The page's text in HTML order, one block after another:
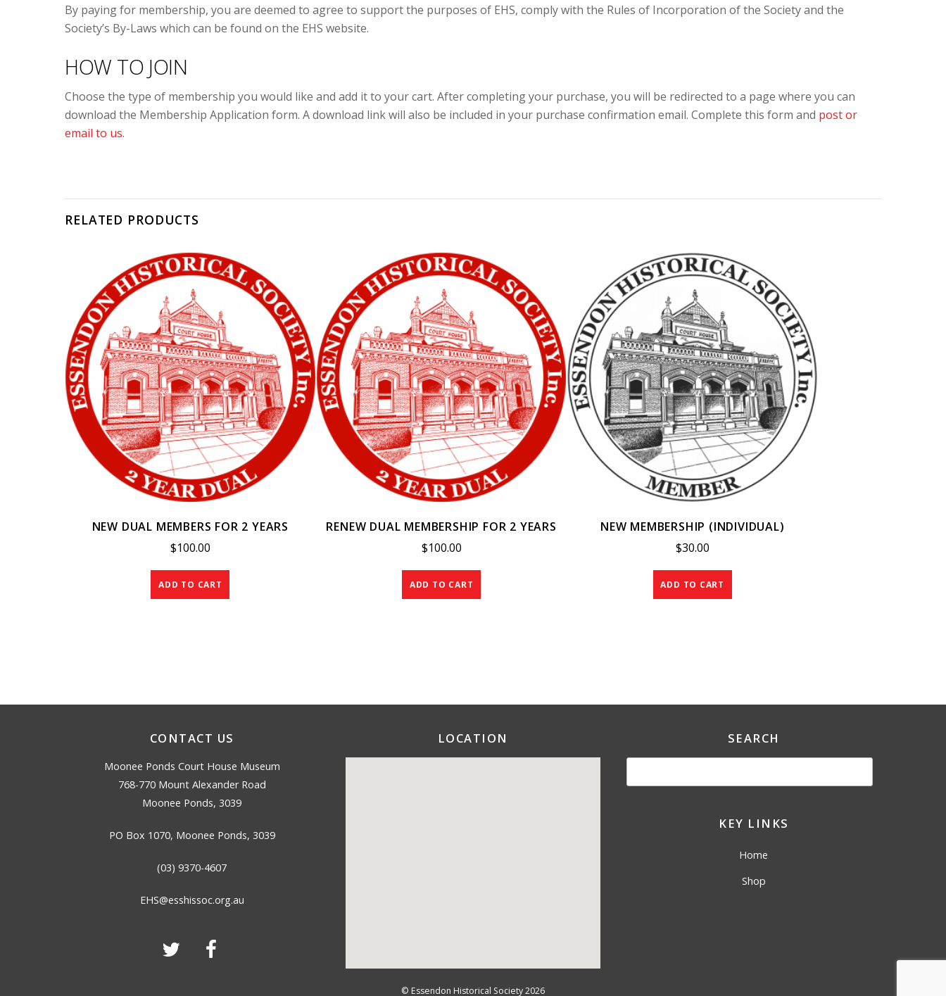
By paying for membership, you are deemed to agree to support the purposes of EHS, comply with the Rules of Incorporation of the Society and the
Society’s By-Laws which can be found on the EHS website.
HOW TO JOIN
Choose the type of membership you would like and add it to your cart. After completing your purchase, you will be redirected to a page where you can
download the Membership Application form. A download link will also be included in your purchase confirmation email. Complete this form and post or
email to us.
RELATED PRODUCTS
NEW DUAL MEMBERS FOR 2 YEARS
$100.00
ADD TO CART
RENEW DUAL MEMBERSHIP FOR 2 YEARS
$100.00
ADD TO CART
NEW MEMBERSHIP (INDIVIDUAL)
$30.00
ADD TO CART
CONTACT US
Moonee Ponds Court House Museum
768-770 Mount Alexander Road
Moonee Ponds, 3039
PO Box 1070, Moonee Ponds, 3039
(03) 9370-4607
EHS@esshissoc.org.au
LOCATION SEARCH
KEY LINKS
Home
Shop
© Essendon Historical Society2026